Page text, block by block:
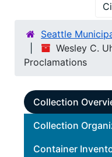
Seattle
Wesley C.
Proclamations
Collection
Collection
Container